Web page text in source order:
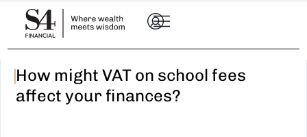
|How might VAT on school fees
affect your finances?